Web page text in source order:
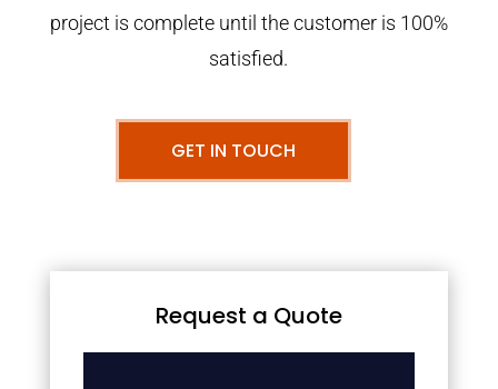
project is complete until the customer is 100%
satisfied.
GET IN TOUCH
Request a Quote